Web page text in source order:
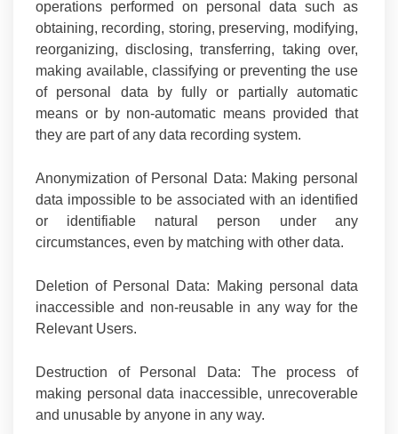
operations performed on personal data such as
obtaining, recording, storing, preserving, modifying,
reorganizing, disclosing, transferring, taking over,
making available, classifying or preventing the use
of personal data by fully or partially automatic
means or by non-automatic means provided that
they are part of any data recording system.
Anonymization of Personal Data: Making personal
data impossible to be associated with an identified
or identifiable natural person under any
circumstances, even by matching with other data.
Deletion of Personal Data:
Making personal data
inaccessible and non-reusable in any way for the
Relevant Users.
Destruction of Personal Data: The process of
making personal data inaccessible, unrecoverable
and unusable by anyone in any way.